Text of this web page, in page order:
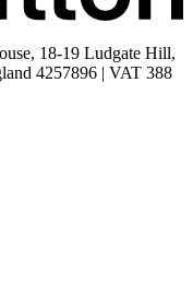
18-19 Ludgate Hill,
4257896 | VAT 388